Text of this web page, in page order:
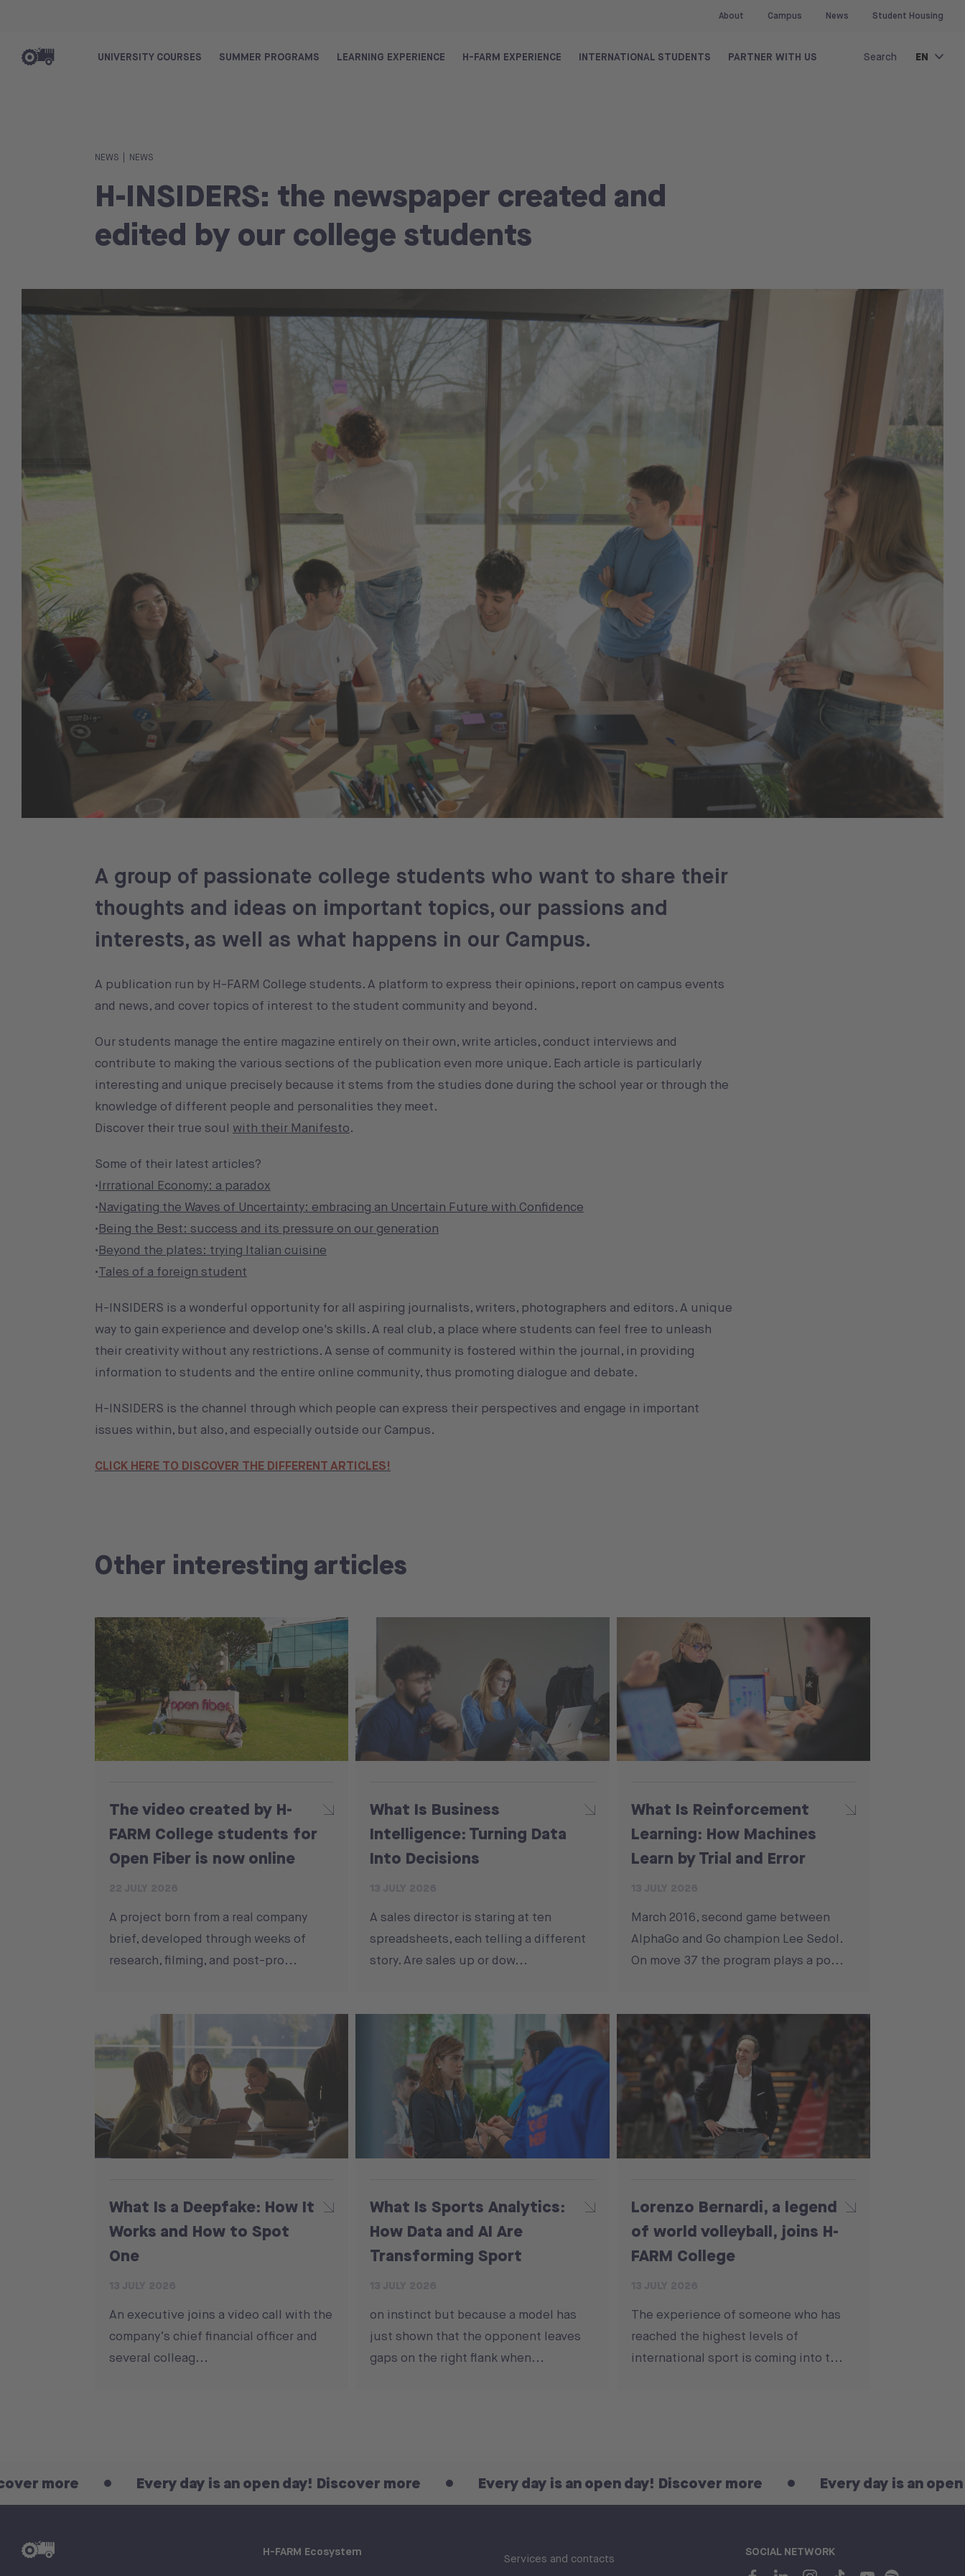
About Campus News Student Housing
UNIVERSITY COURSES SUMMER PROGRAMS LEARNING EXPERIENCE H-FARM EXPERIENCE INTERNATIONAL STUDENTS PARTNER WITH US Search EN
NEWS NEWS
H-INSIDERS: the newspaper created and
edited by our college students
A group of passionate college students who want to share their
thoughts and ideas on important topics, our passions and
interests, as well as what happens in our Campus.
A publication run by H-FARM College students. A platform to express their opinions, report on campus events
and news, and cover topics of interest to the student community and beyond.
Our students manage the entire magazine entirely on their own, write articles, conduct interviews and
contribute to making the various sections of the publication even more unique. Each article is particularly
interesting and unique precisely because it stems from the studies done during the school year or through the
knowledge of different people and personalities they meet.
Discover their true soul with their Manifesto.
Some of their latest articles?
•Irrrational Economy: a paradox
•Navigating the Waves of Uncertainty: embracing an Uncertain Future with Confidence
•Being the Best: success and its pressure on our generation
•Beyond the plates: trying Italian cuisine
•Tales of a foreign student
H-INSIDERS is a wonderful opportunity for all aspiring journalists, writers, photographers and editors. A unique
way to gain experience and develop one's skills. A real club, a place where students can feel free to unleash
their creativity without any restrictions. A sense of community is fostered within the journal, in providing
information to students and the entire online community, thus promoting dialogue and debate.
H-INSIDERS is the channel through which people can express their perspectives and engage in important
issues within, but also, and especially outside our Campus.
CLICK HERE TO DISCOVER THE DIFFERENT ARTICLES!
Other interesting articles
The video created by H-
FARM College students for
Open Fiber is now online
A project born from a real company
brief, developed through weeks of
research, filming, and post-pro...
What Is Business
Intelligence: Turning Data
Into Decisions
A sales director is staring at ten
spreadsheets, each telling a different
story. Are sales up or dow...
What Is Reinforcement
Learning: How Machines
Learn by Trial and Error
March 2016, second game between
AlphaGo and Go champion Lee Sedol.
On move 37 the program plays a po...
What Is a Deepfake: How It
Works and How to Spot
One
An executive joins a video call with the
company’s chief financial officer and
several colleag...
What Is Sports Analytics:
How Data and AI Are
Transforming Sport
on instinct but because a model has
just shown that the opponent leaves
gaps on the right flank when...
Lorenzo Bernardi, a legend
of world volleyball, joins H-
FARM College
The experience of someone who has
reached the highest levels of
international sport is coming into t...
Every day is an open day! Discover more Every day is an open day! Discover more Every day is an open day!
H-FARM Ecosystem
Services and contacts SOCIAL NETWORK